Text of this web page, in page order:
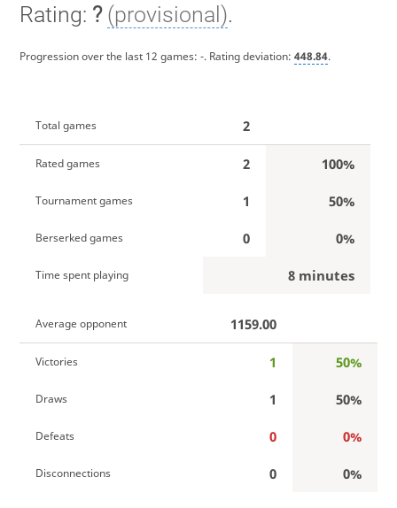
Rating: ? (provisional).
Progression over the last 12 games: -. Rating deviation: 448.84.
Total games 2
Rated games 2 100%
Tournament games 1 50%
Berserked games 0 0%
Time spent playing 8 minutes
Average opponent 1159.00
Victories 1 50%
Draws 1 50%
Defeats 0 0%
Disconnections 0 0%